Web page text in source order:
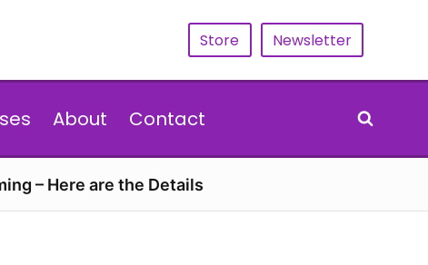
Store Newsletter
About Contact
– Here are the Details